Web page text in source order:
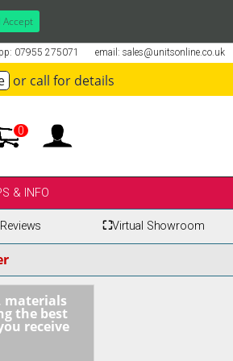
I Accept
email: sales@unitsonline.co.uk
07955 275071
or call for details
0
& INFO
⛶Virtual Showroom
materials
the best
receive